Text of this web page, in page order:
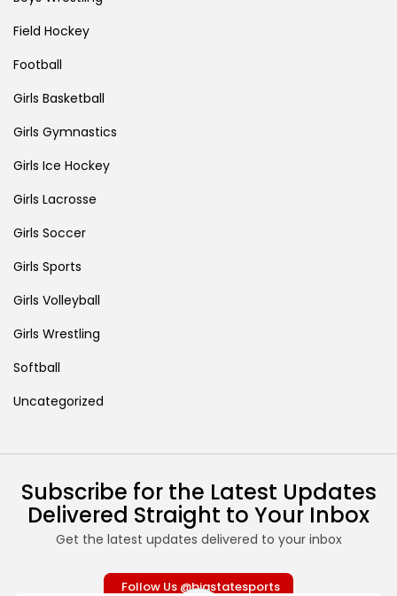
Field Hockey
Football
Girls Basketball
Girls Gymnastics
Girls Ice Hockey
Girls Lacrosse
Girls Soccer
Girls Sports
Girls Volleyball
Girls Wrestling
Softball
Uncategorized
Subscribe for the Latest Updates
Delivered Straight to Your Inbox
Get the latest updates delivered to your inbox
Follow Us @bigstatesports